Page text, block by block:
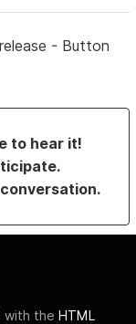
- Button
to hear it!
with the HTML